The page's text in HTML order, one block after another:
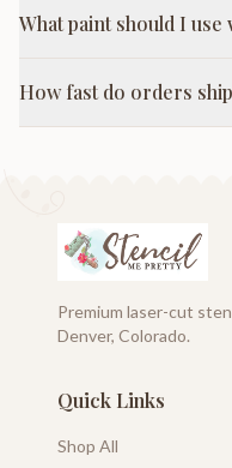
What paint should I use
How fast do orders
Premium laser-cut
Denver, Colorado.
Quick Links
Shop All